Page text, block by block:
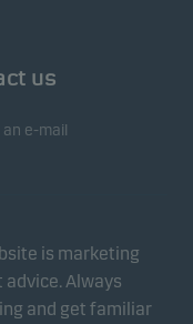
us
an e-mail
is marketing
Always
and get familiar
optimise